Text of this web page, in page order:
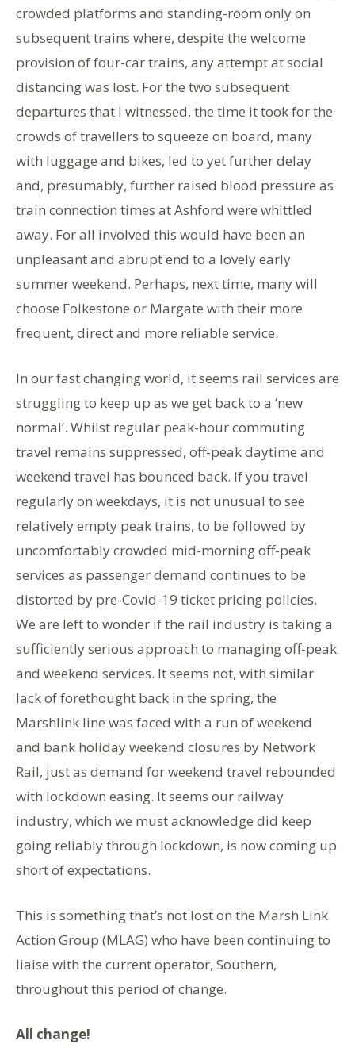
crowded platforms and standing-room only on
subsequent trains where, despite the welcome
provision of four-car trains, any attempt at social
distancing was lost. For the two subsequent
departures that I witnessed, the time it took for the
crowds of travellers to squeeze on board, many
with luggage and bikes, led to yet further delay
and, presumably, further raised blood pressure as
train connection times at Ashford were whittled
away. For all involved this would have been an
unpleasant and abrupt end to a lovely early
summer weekend. Perhaps, next time, many will
choose Folkestone or Margate with their more
frequent, direct and more reliable service.
In our fast changing world, it seems rail services are
struggling to keep up as we get back to a ‘new
normal’. Whilst regular peak-hour commuting
travel remains suppressed, off-peak daytime and
weekend travel has bounced back. If you travel
regularly on weekdays, it is not unusual to see
relatively empty peak trains, to be followed by
uncomfortably crowded mid-morning off-peak
services as passenger demand continues to be
distorted by pre-Covid-19 ticket pricing policies.
We are left to wonder if the rail industry is taking a
sufficiently serious approach to managing off-peak
and weekend services. It seems not, with similar
lack of forethought back in the spring, the
Marshlink line was faced with a run of weekend
and bank holiday weekend closures by Network
Rail, just as demand for weekend travel rebounded
with lockdown easing. It seems our railway
industry, which we must acknowledge did keep
going reliably through lockdown, is now coming up
short of expectations.
This is something that’s not lost on the Marsh Link
Action Group (MLAG) who have been continuing to
liaise with the current operator, Southern,
throughout this period of change.
All change!